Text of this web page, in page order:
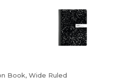
Book, Wide Ruled